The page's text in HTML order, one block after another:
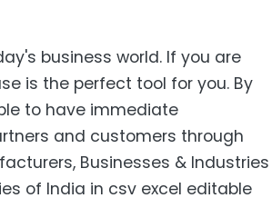
business world. If you are
is the perfect tool for you. By
to have immediate
and customers through
Businesses & Industries
of India in csv excel editable